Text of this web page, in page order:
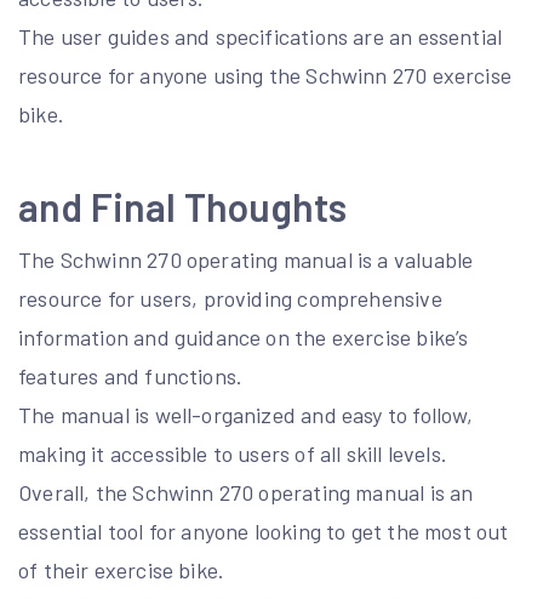
The user guides and specifications are an essential
resource for anyone using the Schwinn 270 exercise
bike.
and Final Thoughts
The Schwinn 270 operating manual is a valuable
resource for users, providing comprehensive
information and guidance on the exercise bike’s
features and functions.
The manual is well-organized and easy to follow,
making it accessible to users of all skill levels.
Overall, the Schwinn 270 operating manual is an
essential tool for anyone looking to get the most out
of their exercise bike.